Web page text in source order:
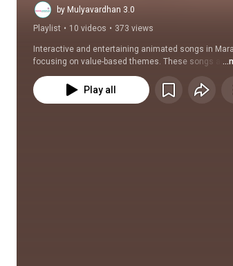
by Mulyavardhan 3.0
Playlist • 10 videos • 373 views
Interactive and entertaining animated songs in
focusing on value-based themes. These songs are
used alongside particular Mulyavardhan classroom
activities.
Play all